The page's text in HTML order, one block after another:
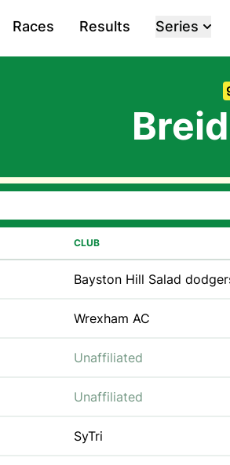
Races Results Series
CLUB
Bayston Hill Salad
Wrexham AC
Unaffiliated
Unaffiliated
SyTri